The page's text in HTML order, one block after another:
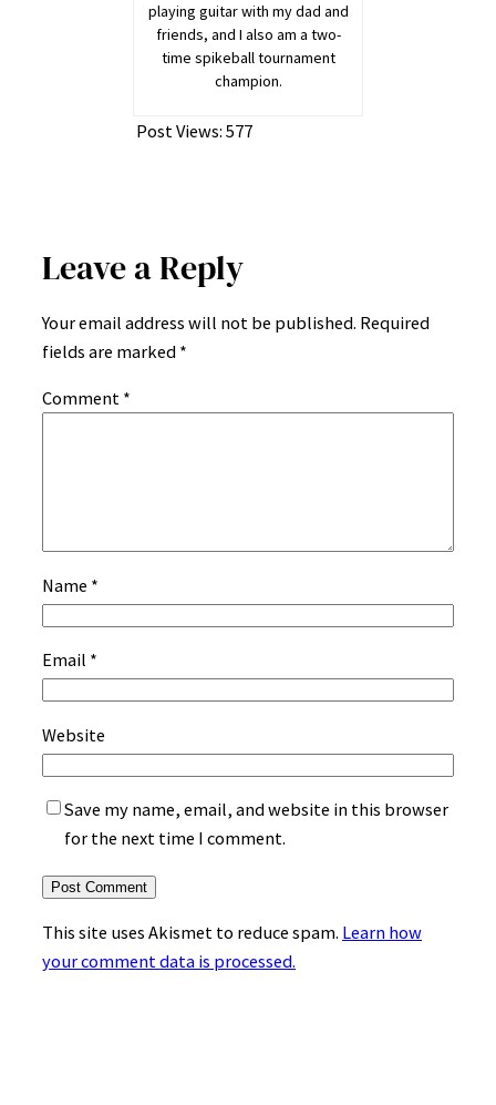
playing guitar with my dad and
friends, and I also am a two-
time spikeball tournament
champion.
Post Views: 577
Leave a Reply
Your email address will not be published. Required
fields are marked *
Comment *
Name *
Email *
Website
Save my name, email, and website in this browser
for the next time I comment.
This site uses Akismet to reduce spam. Learn how
your comment data is processed.